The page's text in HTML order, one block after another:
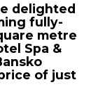
delighted
fully-
metre
Spa &
of just